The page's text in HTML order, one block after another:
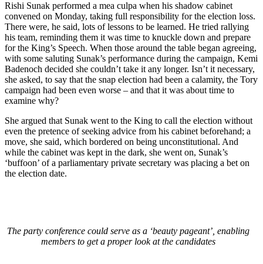
Rishi Sunak performed a mea culpa when his shadow cabinet
convened on Monday, taking full responsibility for the election loss.
There were, he said, lots of lessons to be learned. He tried rallying
his team, reminding them it was time to knuckle down and prepare
for the King’s Speech. When those around the table began agreeing,
with some saluting Sunak’s performance during the campaign, Kemi
Badenoch decided she couldn’t take it any longer. Isn’t it necessary,
she asked, to say that the snap election had been a calamity, the Tory
campaign had been even worse – and that it was about time to
examine why?
She argued that Sunak went to the King to call the election without
even the pretence of seeking advice from his cabinet beforehand; a
move, she said, which bordered on being unconstitutional. And
while the cabinet was kept in the dark, she went on, Sunak’s
‘buffoon’ of a parliamentary private secretary was placing a bet on
the election date.
The party conference could serve as a ‘beauty pageant’, enabling
members to get a proper look at the candidates